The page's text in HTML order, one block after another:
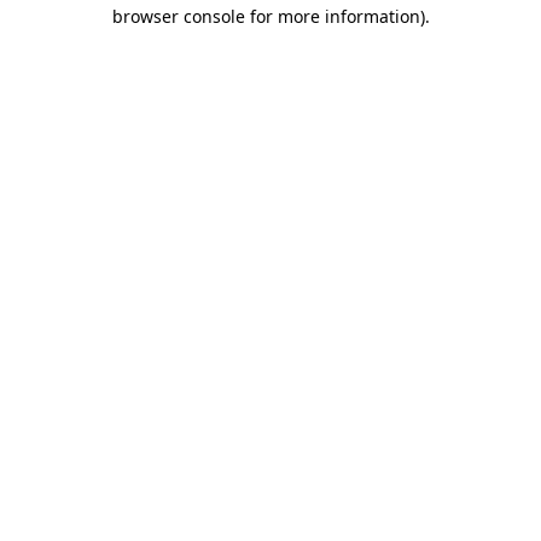
browser console for more information).